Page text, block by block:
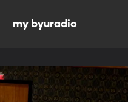
my byuradio